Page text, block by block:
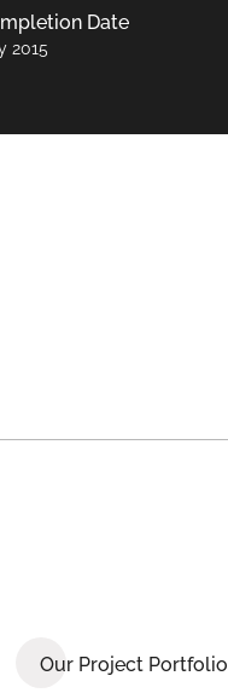
Date
2015
Our Project Portfolio